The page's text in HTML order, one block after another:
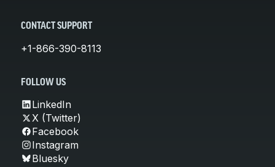
CONTACT SUPPORT
+1-866-390-8113
FOLLOW US
LinkedIn
X (Twitter)
Facebook
Instagram
Bluesky